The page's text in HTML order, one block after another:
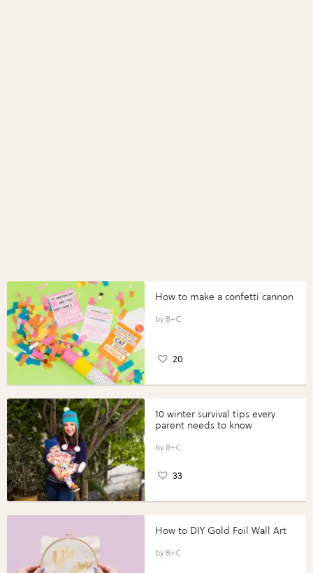
How to make a confetti cannon
B+C
20
10 winter survival tips every
parent needs to know
B+C
33
How to DIY Gold Foil Wall Art
B+C